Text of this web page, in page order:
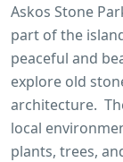
Askos Stone
part of the
peaceful and
explore old
architecture.
local
plants, trees,